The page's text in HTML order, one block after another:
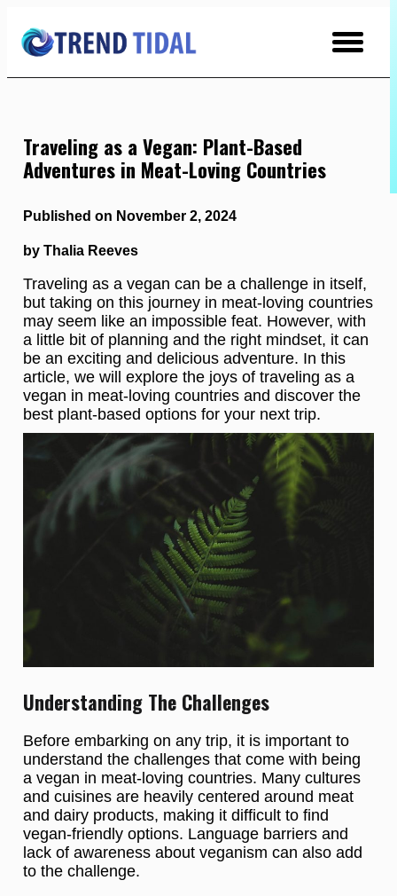
Content
Traveling as a Vegan: Plant-Based
Adventures in Meat-Loving Countries
Published on November 2, 2024
by Thalia Reeves
Traveling as a vegan can be a challenge in itself,
but taking on this journey in meat-loving countries
may seem like an impossible feat. However, with
a little bit of planning and the right mindset, it can
be an exciting and delicious adventure. In this
article, we will explore the joys of traveling as a
vegan in meat-loving countries and discover the
best plant-based options for your next trip.
Understanding The Challenges
Before embarking on any trip, it is important to
understand the challenges that come with being
a vegan in meat-loving countries. Many cultures
and cuisines are heavily centered around meat
and dairy products, making it difficult to find
vegan-friendly options. Language barriers and
lack of awareness about veganism can also add
to the challenge.